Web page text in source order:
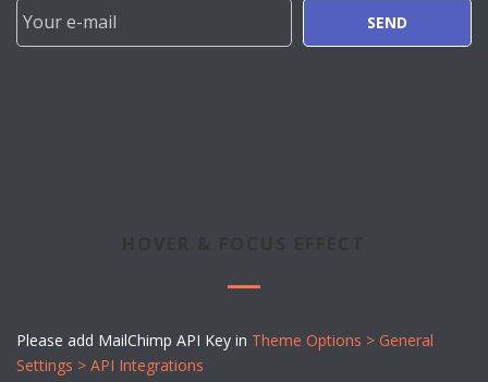
SEND
Please add MailChimp API Key in Theme Options > General
Settings > API Integrations